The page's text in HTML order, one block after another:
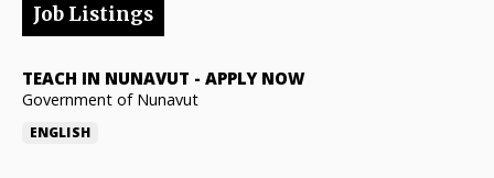
Job Listings
TEACH IN NUNAVUT - APPLY NOW
Government of Nunavut
ENGLISH